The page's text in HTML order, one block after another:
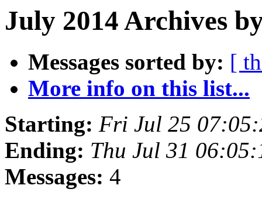
July 2014 Archives
Messages sorted by: [
More info on this list...
Starting: Fri Jul 25
Ending: Thu Jul 31
Messages: 4